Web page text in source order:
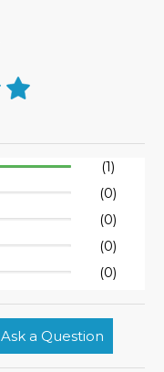
(1)
(0)
(0)
(0)
(0)
Ask a Question